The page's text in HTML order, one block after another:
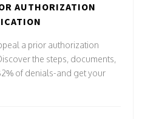
AUTHORIZATION
a prior authorization
the steps, documents,
of denials-and get your